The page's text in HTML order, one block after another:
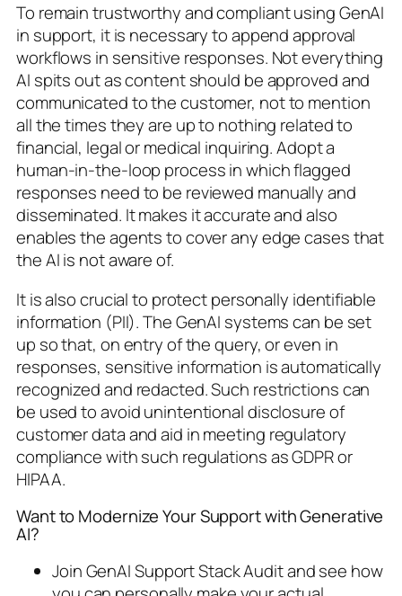
To remain trustworthy and compliant using GenAI
in support, it is necessary to append approval
workflows in sensitive responses. Not everything
AI spits out as content should be approved and
communicated to the customer, not to mention
all the times they are up to nothing related to
financial, legal or medical inquiring. Adopt a
human-in-the-loop process in which flagged
responses need to be reviewed manually and
disseminated. It makes it accurate and also
enables the agents to cover any edge cases that
the AI is not aware of.
It is also crucial to protect personally identifiable
information (PII). The GenAI systems can be set
up so that, on entry of the query, or even in
responses, sensitive information is automatically
recognized and redacted. Such restrictions can
be used to avoid unintentional disclosure of
customer data and aid in meeting regulatory
compliance with such regulations as GDPR or
HIPAA.
Want to Modernize Your Support with Generative
AI?
Join GenAI Support Stack Audit and see how